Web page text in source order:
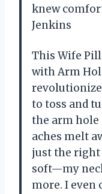
knew
Jenkins
This Wife
with Arm
to toss and
the arm hole
aches melt
just the right
soft—my
more. I even